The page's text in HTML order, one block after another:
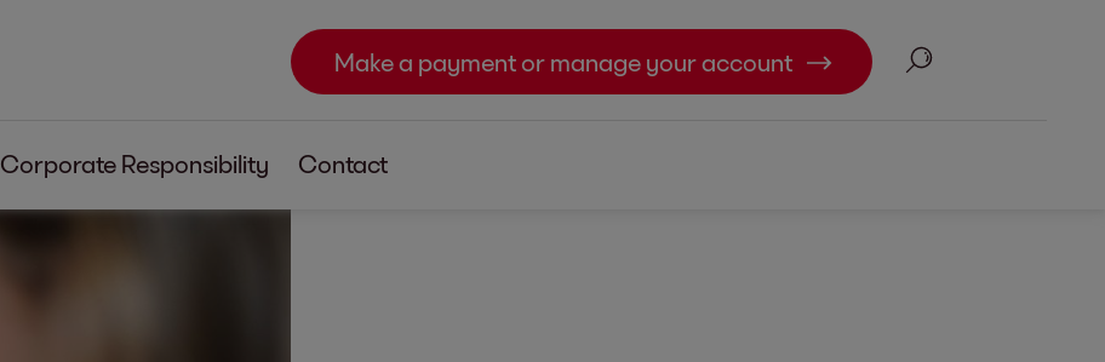
Make a payment or manage your account Search
Corporate Responsibility Contact